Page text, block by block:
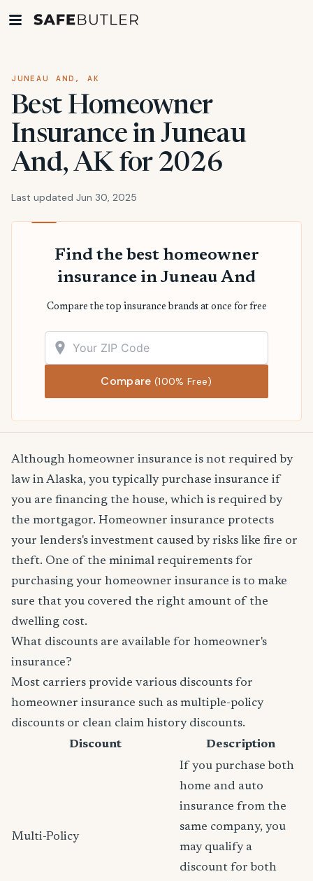
JUNEAU AND, AK
Best Homeowner
Insurance in Juneau
And, AK for 2026
Last updated Jun 30, 2025
Find the best homeowner
insurance in Juneau And
Compare the top insurance brands at once for free
Compare(100% Free)
Although homeowner insurance is not required by
law in Alaska, you typically purchase insurance if
you are financing the house, which is required by
the mortgagor. Homeowner insurance protects
your lenders's investment caused by risks like fire or
theft. One of the minimal requirements for
purchasing your homeowner insurance is to make
sure that you covered the right amount of the
dwelling cost.
What discounts are available for homeowner's
insurance?
Most carriers provide various discounts for
homeowner insurance such as multiple-policy
discounts or clean claim history discounts.
Discount
Description
Multi-Policy
If you purchase both
home and auto
insurance from the
same company, you
may qualify a
discount for both